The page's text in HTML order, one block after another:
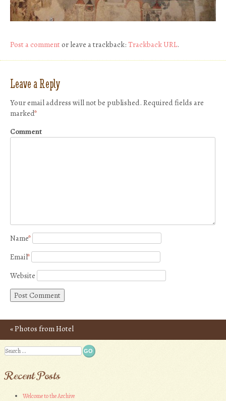
Post a commentor leave a trackback: Trackback URL.
Leave a Reply
Your email address will not be published. Required fields are
marked*
Comment
Name*
Email*
Website
Post navigation
«Photos from Hotel
Yamaguchi
Search
Recent Posts
Welcome to the Archive